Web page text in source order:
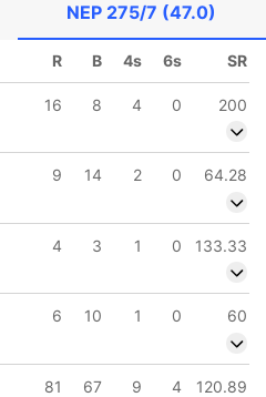
NEP 275/7 (47.0)
R B 4s 6s SR
16 8 4 0
200
9 14 2 0
64.28
4 3 1 0
133.33
6 10 1 0
60
81 67 9 4
120.89